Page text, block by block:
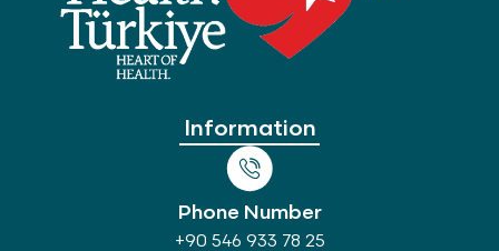
Information
Phone Number
+90 546 933 78 25